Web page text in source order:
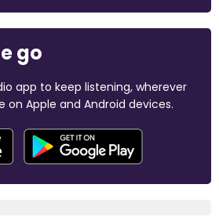
go
app to keep listening, wherever
on Apple and Android devices.